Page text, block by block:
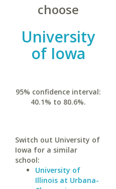
choose
University
of Iowa
95% confidence interval:
40.1% to 80.6%.
Switch out University of
Iowa for a similar
school:
University of
Illinois at Urbana-